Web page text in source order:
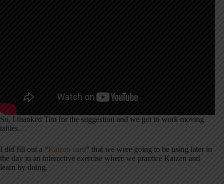
So, I thanked Tim for the suggestion and we got to work moving
tables.
I did fill out a “Kaizen card” that we were going to be using later in
the day in an interactive exercise where we practice Kaizen and
learn by doing.